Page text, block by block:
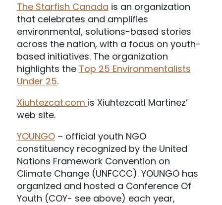
The Starfish Canada is an organization
that celebrates and amplifies
environmental, solutions-based stories
across the nation, with a focus on youth-
based initiatives. The organization
highlights the Top 25 Environmentalists
Under 25.
Xiuhtezcat.com is Xiuhtezcatl Martinez’
web site.
YOUNGO– official youth NGO
constituency recognized by the United
Nations Framework Convention on
Climate Change (UNFCCC). YOUNGO has
organized and hosted a Conference Of
Youth (COY- see above) each year,